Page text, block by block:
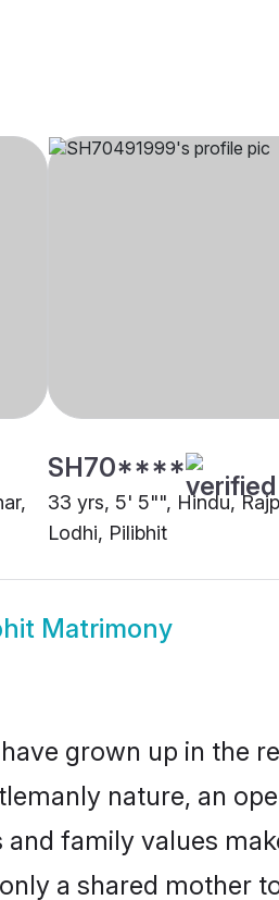
SH70****
33 yrs, 5' 5"", Hindu,
Lodhi, Pilibhit
Matrimony
grown up in the
nature, an
family values
a shared mother